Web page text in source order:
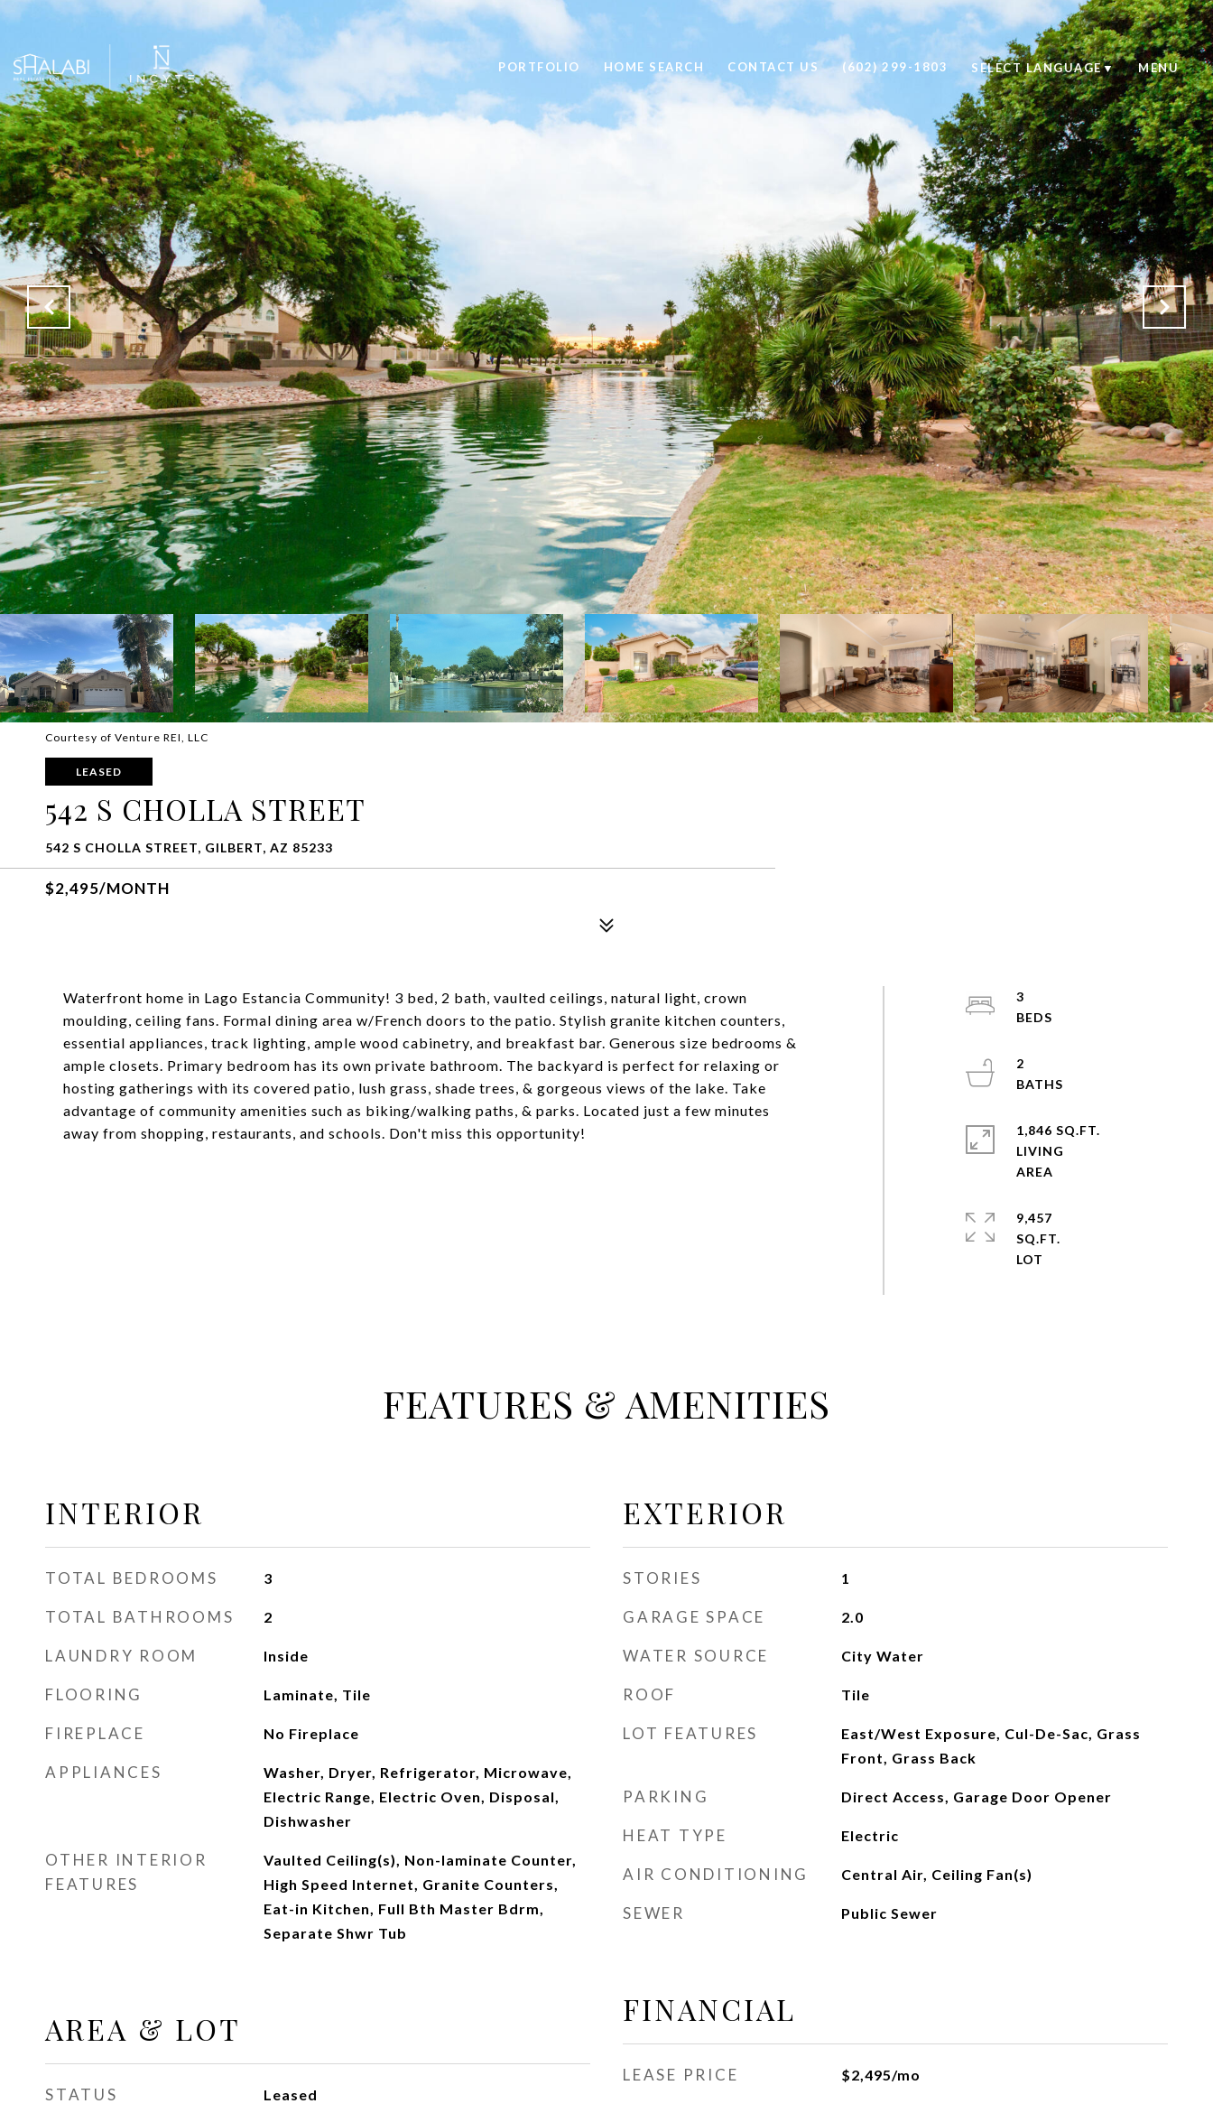
PORTFOLIO HOME SEARCH CONTACT US (602) 299-1803 SELECT LANGUAGE▼
Courtesy of Venture REI, LLC
LEASED
542 S CHOLLA STREET
542 S CHOLLA STREET, GILBERT, AZ 85233
$2,495/MONTH
Waterfront home in Lago Estancia Community! 3 bed, 2 bath, vaulted ceilings, natural light, crown
moulding, ceiling fans. Formal dining area w/French doors to the patio. Stylish granite kitchen counters,
essential appliances, track lighting, ample wood cabinetry, and breakfast bar. Generous size bedrooms &
ample closets. Primary bedroom has its own private bathroom. The backyard is perfect for relaxing or
hosting gatherings with its covered patio, lush grass, shade trees, & gorgeous views of the lake. Take
advantage of community amenities such as biking/walking paths, & parks. Located just a few minutes
away from shopping, restaurants, and schools. Don't miss this opportunity!
3
2
1,846 SQ.FT.
LIVING
9,457
SQ.FT.
FEATURES & AMENITIES
INTERIOR
TOTAL BEDROOMS 3
TOTAL BATHROOMS 2
LAUNDRY ROOM Inside
FLOORING Laminate, Tile
FIREPLACE No Fireplace
APPLIANCES
Washer, Dryer, Refrigerator, Microwave,
Electric Range, Electric Oven, Disposal,
Dishwasher
OTHER INTERIOR
FEATURES
Vaulted Ceiling(s), Non-laminate Counter,
High Speed Internet, Granite Counters,
Eat-in Kitchen, Full Bth Master Bdrm,
Separate Shwr Tub
AREA & LOT
STATUS Leased
EXTERIOR
STORIES 1
GARAGE SPACE 2.0
WATER SOURCE City Water
ROOF Tile
LOT FEATURES
East/West Exposure, Cul-De-Sac, Grass
Front, Grass Back
PARKING Direct Access, Garage Door Opener
HEAT TYPE Electric
AIR CONDITIONING Central Air, Ceiling Fan(s)
SEWER Public Sewer
FINANCIAL
LEASE PRICE $2,495/mo